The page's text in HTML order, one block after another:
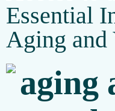
Essential
Aging